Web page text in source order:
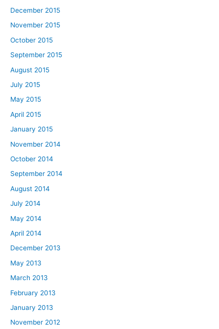
December 2015
November 2015
October 2015
September 2015
August 2015
July 2015
May 2015
April 2015
January 2015
November 2014
October 2014
September 2014
August 2014
July 2014
May 2014
April 2014
December 2013
May 2013
March 2013
February 2013
January 2013
November 2012